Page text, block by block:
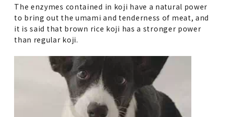
The enzymes contained in koji have a natural power
to bring out the umami and tenderness of meat, and
it is said that brown rice koji has a stronger power
than regular koji.